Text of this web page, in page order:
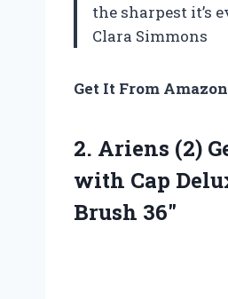
the sharpest it’s
Clara Simmons
Get It From
2. Ariens (2)
with Cap
Brush 36″